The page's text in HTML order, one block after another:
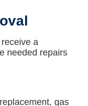
a
needed repairs
gas